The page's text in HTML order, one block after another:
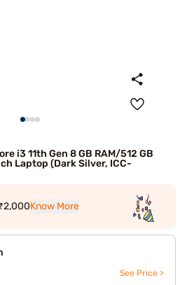
i3 11th Gen 8 GB RAM/512 GB
Laptop (Dark Silver, ICC-
Know More
See Price >